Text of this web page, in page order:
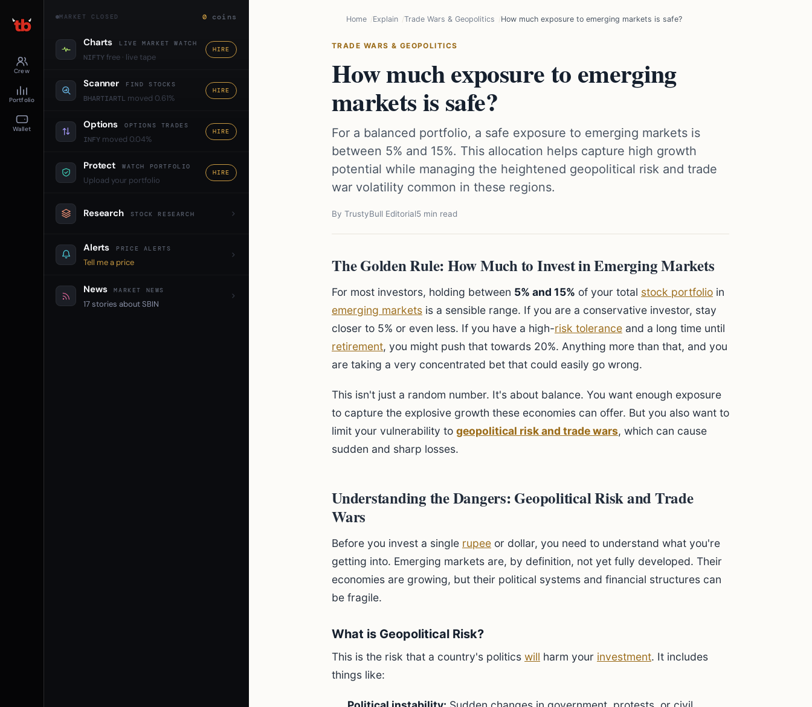
Crew
Portfolio
Wallet
MARKET CLOSED 0 coins
Charts LIVE MARKET WATCH
NIFTYfree · live tape
HIRE
Scanner FIND STOCKS
BHARTIARTL moved 0.61%
HIRE
Options OPTIONS TRADES
INFY moved 0.04%
HIRE
Protect WATCH PORTFOLIO
Upload your portfolio
HIRE
Research STOCK RESEARCH
Alerts PRICE ALERTS
Tell me a price
News MARKET NEWS
17 stories about SBIN
Home Explain Trade Wars & Geopolitics How much exposure to emerging markets is safe?
TRADE WARS & GEOPOLITICS
How much exposure to emerging
markets is safe?
For a balanced portfolio, a safe exposure to emerging markets is
between 5% and 15%. This allocation helps capture high growth
potential while managing the heightened geopolitical risk and trade
war volatility common in these regions.
By TrustyBull Editorial5 min read
The Golden Rule: How Much to Invest in Emerging Markets
For most investors, holding between 5% and 15% of your total stock portfolio in
emerging markets is a sensible range. If you are a conservative investor, stay
closer to 5% or even less. If you have a high-risk tolerance and a long time until
retirement, you might push that towards 20%. Anything more than that, and you
are taking a very concentrated bet that could easily go wrong.
This isn't just a random number. It's about balance. You want enough exposure
to capture the explosive growth these economies can offer. But you also want to
limit your vulnerability to geopolitical risk and trade wars, which can cause
sudden and sharp losses.
Understanding the Dangers: Geopolitical Risk and Trade
Wars
Before you invest a single rupee or dollar, you need to understand what you're
getting into. Emerging markets are, by definition, not yet fully developed. Their
economies are growing, but their political systems and financial structures can
be fragile.
What is Geopolitical Risk?
This is the risk that a country's politics will harm your investment. It includes
things like: